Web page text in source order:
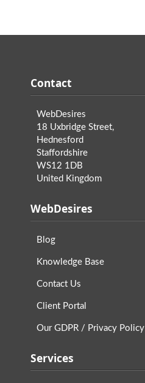
Contact
WebDesires
18 Uxbridge Street,
Hednesford
Staffordshire
WS12 1DB
United Kingdom
WebDesires
Blog
Knowledge Base
Contact Us
Client Portal
Our GDPR / Privacy Policy
Services